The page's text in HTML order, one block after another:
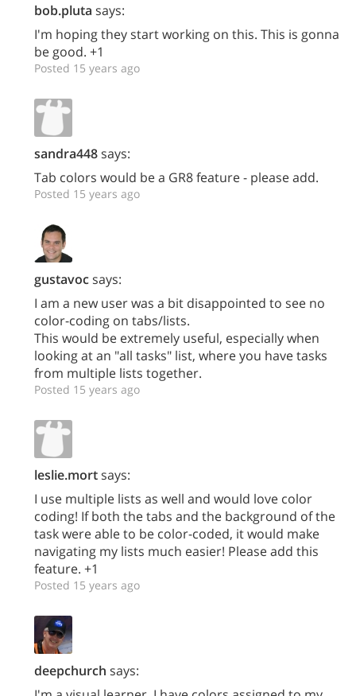
bob.pluta says:
I'm hoping they start working on this. This is gonna
be good. +1
Posted 15 years ago
sandra448says:
Tab colors would be a GR8 feature - please add.
Posted 15 years ago
gustavocsays:
I am a new user was a bit disappointed to see no
color-coding on tabs/lists.
This would be extremely useful, especially when
looking at an "all tasks" list, where you have tasks
from multiple lists together.
Posted 15 years ago
leslie.mortsays:
I use multiple lists as well and would love color
coding! If both the tabs and the background of the
task were able to be color-coded, it would make
navigating my lists much easier! Please add this
feature. +1
Posted 15 years ago
deepchurch says: